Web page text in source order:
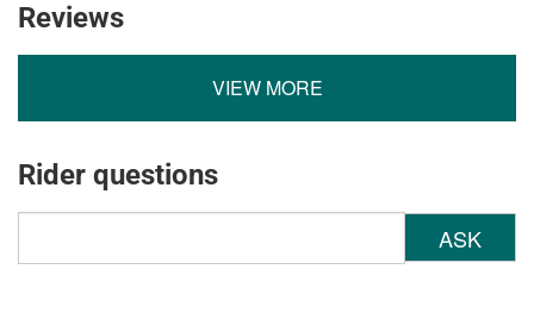
Reviews
VIEW MORE
Rider questions
ASK